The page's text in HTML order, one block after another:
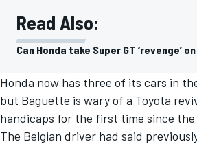
Read Also:
Can Honda take Super GT ‘revenge’
Honda now has three of its cars in
but Baguette is wary of a Toyota
handicaps for the first time since
The Belgian driver had said